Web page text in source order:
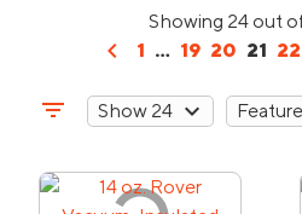
Showing 24 out
chevron_left 1 ... 19 20 21 22
filter_list